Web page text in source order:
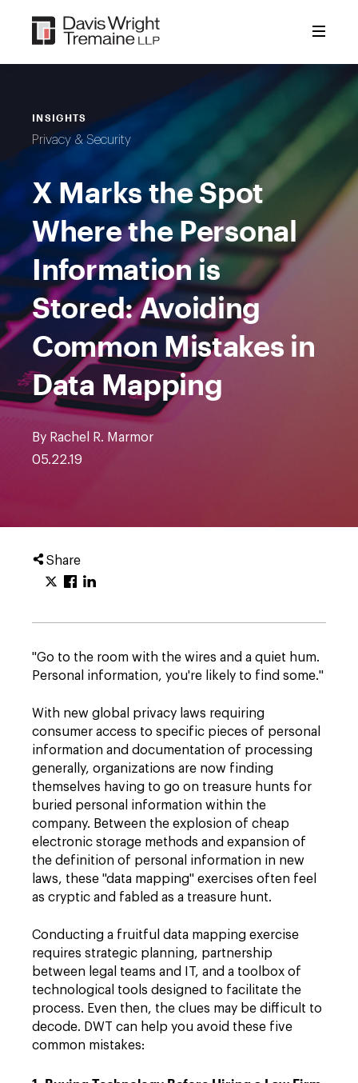
content
INSIGHTS
Privacy & Security
X Marks the Spot
Where the Personal
Information is
Stored: Avoiding
Common Mistakes in
Data Mapping
By Rachel R. Marmor
05.22.19
Share
"Go to the room with the wires and a quiet hum.
Personal information, you're likely to find some."
With new global privacy laws requiring
consumer access to specific pieces of personal
information and documentation of processing
generally, organizations are now finding
themselves having to go on treasure hunts for
buried personal information within the
company. Between the explosion of cheap
electronic storage methods and expansion of
the definition of personal information in new
laws, these "data mapping" exercises often feel
as cryptic and fabled as a treasure hunt.
Conducting a fruitful data mapping exercise
requires strategic planning, partnership
between legal teams and IT, and a toolbox of
technological tools designed to facilitate the
process. Even then, the clues may be difficult to
decode. DWT can help you avoid these five
common mistakes: